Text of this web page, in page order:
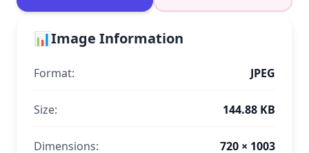
📊Image Information
Format: JPEG
Size: 144.88 KB
Dimensions: 720 × 1003